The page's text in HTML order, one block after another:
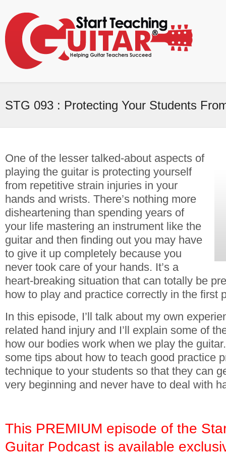
STG 093 : Protecting Your Students
One of the lesser talked-about aspects of
playing the guitar is protecting yourself
from repetitive strain injuries in your
hands and wrists. There’s nothing more
disheartening than spending years of
your life mastering an instrument like the
guitar and then finding out you may have
to give it up completely because you
never took care of your hands. It’s a
heart-breaking situation that can totally be
how to play and practice correctly in the first
In this episode, I’ll talk about my own
related hand injury and I’ll explain some of
how our bodies work when we play the
some tips about how to teach good practice
technique to your students so that they can
very beginning and never have to deal with
This PREMIUM episode of the
Guitar Podcast is available